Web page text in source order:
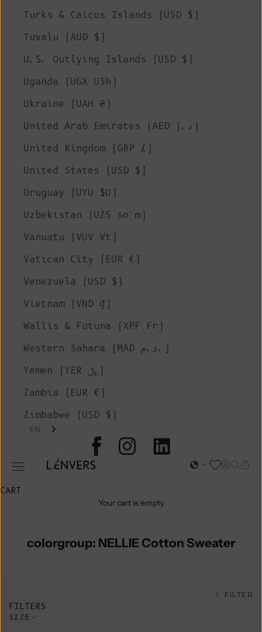
L'ENVERS
Open navigation menu Open
Open
Turks & Caicos Islands (USD $)
Tuvalu (AUD $)
U.S. Outlying Islands (USD $)
Uganda (UGX USh)
Ukraine (UAH ₴)
United Arab Emirates (AED د.إ)
United Kingdom (GBP £)
United States (USD $)
Uruguay (UYU $U)
Uzbekistan (UZS so'm)
Vanuatu (VUV Vt)
Vatican City (EUR €)
Venezuela (USD $)
Vietnam (VND ₫)
Wallis & Futuna (XPF Fr)
Western Sahara (MAD د.م.)
Yemen (YER ﷼)
Zambia (EUR €)
Zimbabwe (USD $)
EN
CART
Your cart is empty
colorgroup: NELLIE Cotton Sweater
FILTER
FILTERS
SIZE